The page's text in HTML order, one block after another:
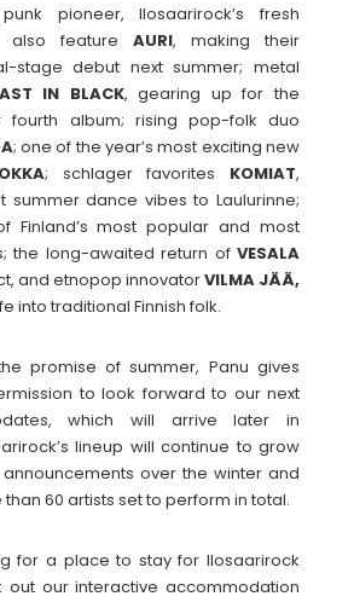
pioneer, Ilosaarirock’s fresh
also feature AURI, making their
stage debut next summer; metal
IN BLACK, gearing up for the
fourth album; rising pop-folk duo
; one of the year’s most exciting new
; schlager favorites KOMIAT,
summer dance vibes to Laulurinne;
Finland’s most popular and most
the long-awaited return of VESALA
and etnopop innovatorVILMA JÄÄ,
into traditional Finnish folk.
promise of summer, Panu gives
to look forward to our next
which will arrive later in
lineup will continue to grow
over the winter and
60 artists set to perform in total.
for a place to stay for Ilosaarirock
out our interactive accommodation